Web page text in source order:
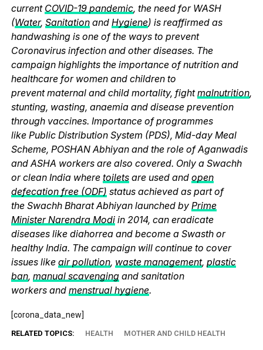
current COVID-19 pandemic, the need for WASH
(Water, Sanitationand Hygiene) is reaffirmed as
handwashing is one of the ways to prevent
Coronavirus infection and other diseases. The
campaign highlights the importance of nutrition and
healthcare for women and children to
prevent maternal and child mortality, fightmalnutrition,
stunting, wasting, anaemia and disease prevention
through vaccines. Importance of programmes
like Public Distribution System (PDS), Mid-day Meal
Scheme, POSHAN Abhiyan and the role of Aganwadis
and ASHA workers are also covered. Only a Swachh
or clean India where toiletsare used and open
defecation free (ODF) status achieved as part of
the Swachh Bharat Abhiyan launched by Prime
Minister Narendra Modiin 2014, can eradicate
diseases like diahorrea and become a Swasth or
healthy India. The campaign will continue to cover
issues like air pollution, waste management, plastic
ban, manual scavengingand sanitation
workers and menstrual hygiene.
[corona_data_new]
RELATED TOPICS: HEALTH MOTHER AND CHILD HEALTH